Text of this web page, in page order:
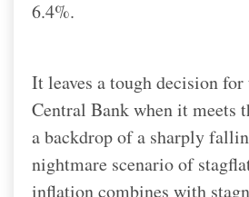
6.4%.
It leaves a tough decision for
Central Bank when it meets
a backdrop of a sharply
nightmare scenario of
inflation combines with